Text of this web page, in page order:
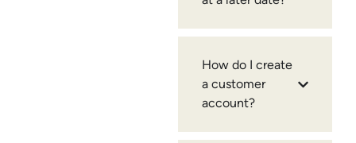
How do I create
a customer
account?